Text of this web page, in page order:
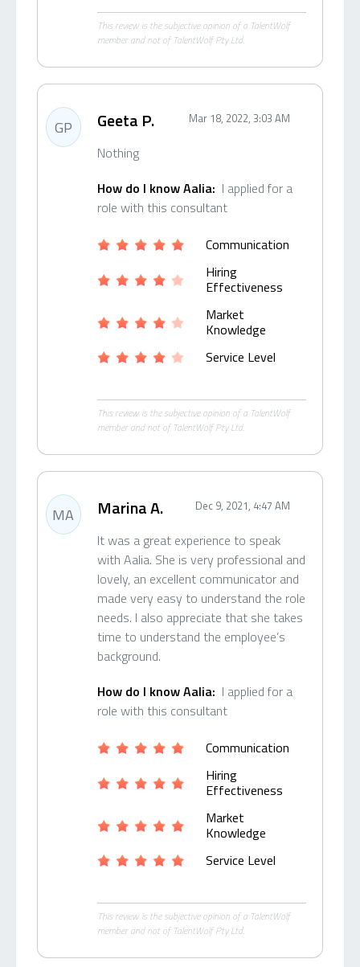
This review is the subjective opinion of a TalentWolf
member and not of TalentWolf Pty Ltd.
GP Geeta P. Mar 18, 2022, 3:03 AM
Nothing
How do I know Aalia: I applied for a
role with this consultant
Communication
Hiring
Effectiveness
Market
Knowledge
Service Level
This review is the subjective opinion of a TalentWolf
member and not of TalentWolf Pty Ltd.
MA Marina A. Dec 9, 2021, 4:47 AM
It was a great experience to speak
with Aalia. She is very professional and
lovely, an excellent communicator and
made very easy to understand the role
needs. I also appreciate that she takes
time to understand the employee’s
background.
How do I know Aalia: I applied for a
role with this consultant
Communication
Hiring
Effectiveness
Market
Knowledge
Service Level
This review is the subjective opinion of a TalentWolf
member and not of TalentWolf Pty Ltd.